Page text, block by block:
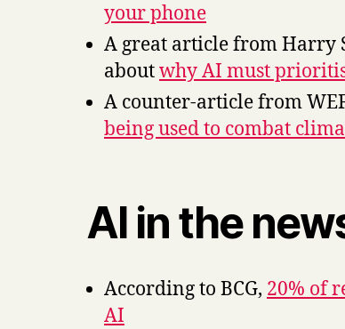
your phone
A great article from Harry
aboutwhy AI must
A counter-article from
being used to combat
AI in the
According to BCG, 20% of
AI